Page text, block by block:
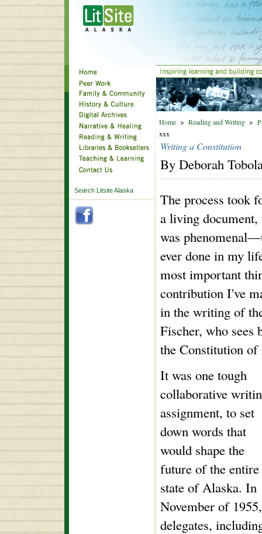
Search Litsite Alaska
Home > Reading and Writing >
xxx
Writing a Constitution
By Deborah
The process took
a living
was
ever done in my
most important
contribution I've
in the writing of
Fischer, who
the Constitution of
It was one tough
collaborative
assignment, to set
down words that
would shape the
future of the entire
state of Alaska. In
November of
delegates,